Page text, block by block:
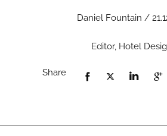
Daniel Fountain /
Editor, Hotel
Share